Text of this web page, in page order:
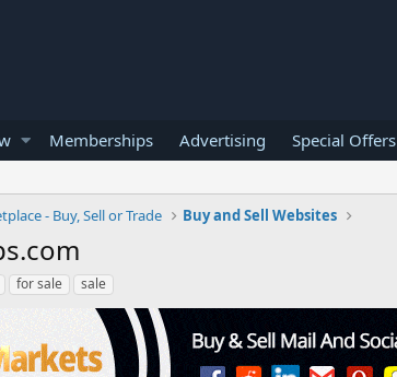
Memberships Advertising Special Offers
- Buy, Sell or Trade Buy and Sell Websites
for sale sale